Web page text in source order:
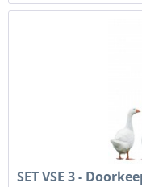
SET VSE 3 -